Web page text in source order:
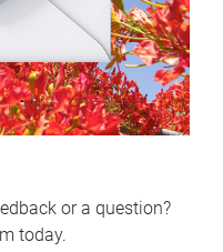
or a question?
today.